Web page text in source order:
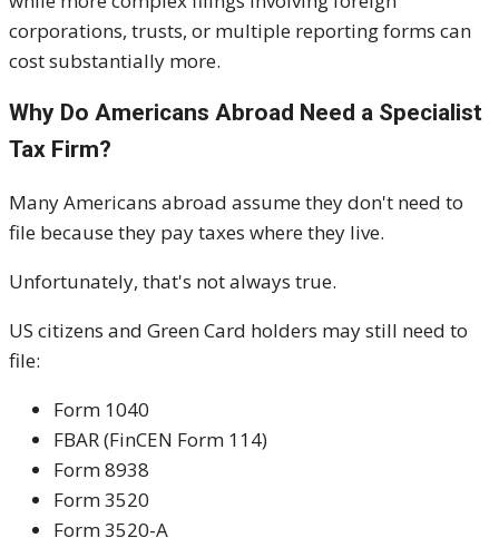
corporations, trusts, or multiple reporting forms can
cost substantially more.
Why Do Americans Abroad Need a Specialist
Tax Firm?
Many Americans abroad assume they don't need to
file because they pay taxes where they live.
Unfortunately, that's not always true.
US citizens and Green Card holders may still need to
file:
Form 1040
FBAR (FinCEN Form 114)
Form 8938
Form 3520
Form 3520-A